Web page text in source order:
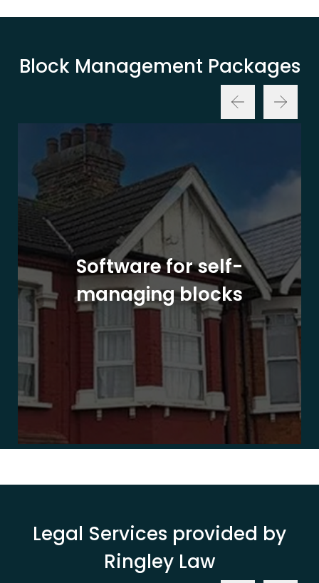
Block Management Packages
Software for self-
managing blocks
Legal Services provided by
Ringley Law